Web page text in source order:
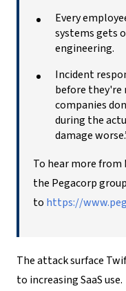
Every
systems gets
engineering.
Incident
before they're
companies
during the
damage
To hear more
the Pegacorp
to https://
The attack surface
to increasing SaaS use.